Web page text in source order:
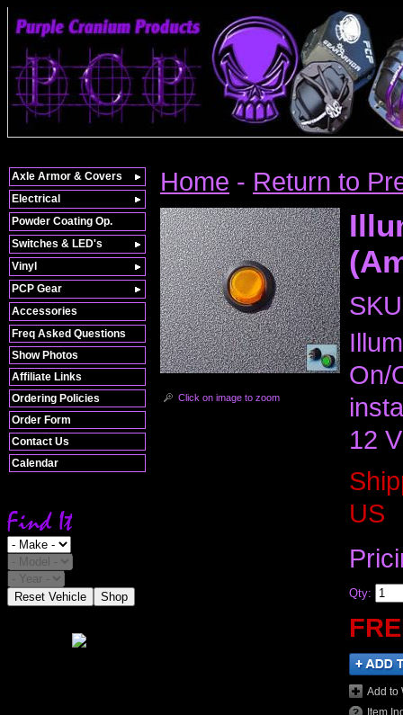
Freq Asked Questions
Show Photos
Affiliate Links
Ordering Policies
Order Form
Contact Us
Calendar
Reset Vehicle Shop
Home - Return to
Click on image to zoom
On/
12
US
Qty:
Add to
Axle Armor & Covers
Electrical
Powder Coating Op.
Switches & LED's
Vinyl
PCP Gear
Accessories